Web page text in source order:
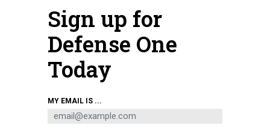
After two teachers and two students were shot and killed at Apalachee High
School in Winder, Georgia, on Sept. 4, 2024, students, faculty and community
members gathered for a vigil.MEGAN VARNER/GETTY IMAGES
Sign up for
Defense One
Today
MY EMAIL IS ...